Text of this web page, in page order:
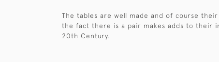
The tables are well made and of course
the fact there is a pair makes adds to their
20th Century.